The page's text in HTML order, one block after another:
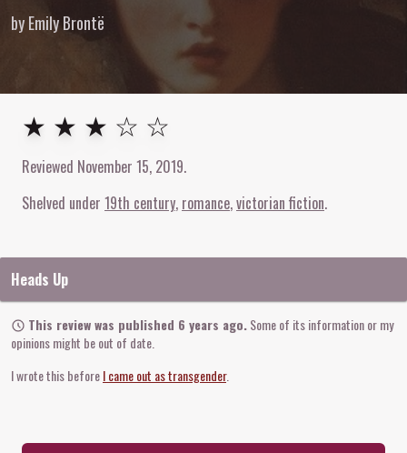
by Emily Brontë
3out of 5stars
★ ★ ★ ☆ ☆
Reviewed November 15, 2019.
Shelved under 19th century romance victorian fiction
Heads Up
This review was published 6 years ago.Some of its information or my
opinions might be out of date.
I wrote this beforeI came out as transgender.